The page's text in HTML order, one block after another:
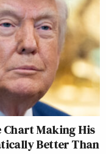
Chart Making His
Better Than